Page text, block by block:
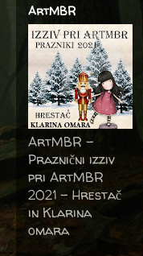
ArtMBR
ArtMBR -
Praznični izziv
pri ArtMBR
2021 – Hrestač
in Klarina
omara